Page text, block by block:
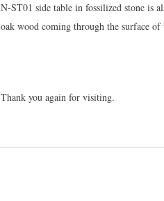
N-ST01 side table in fossilized stone is
oak wood coming through the surface of
Thank you again for visiting.